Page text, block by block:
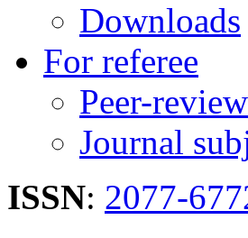
Downloads
For referee
Peer-
Journal
ISSN: 2077-